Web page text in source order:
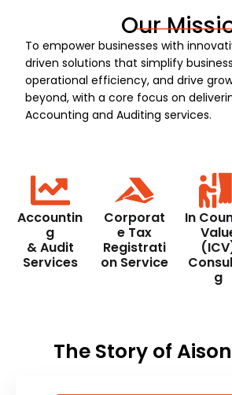
Our
To empower businesses with
driven solutions that simplify
operational efficiency, and drive
beyond, with a core focus on
Accounting and Auditing services.
Accountin
g
& Audit
Services
Corporat
e Tax
Registrati
on Service
In
g
The Story of